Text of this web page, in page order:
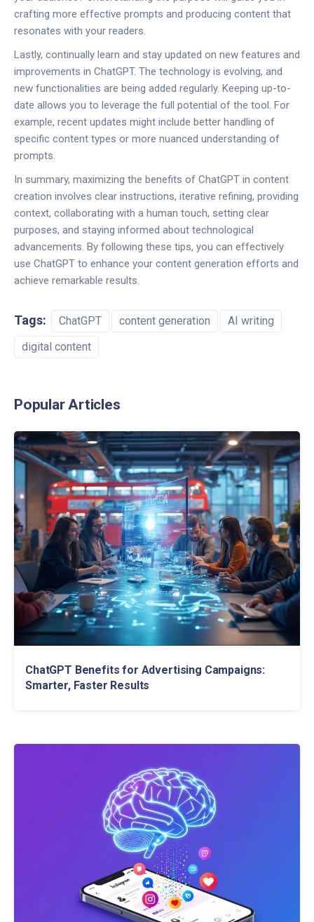
crafting more effective prompts and producing content that
resonates with your readers.
Lastly, continually learn and stay updated on new features and
improvements in ChatGPT. The technology is evolving, and
new functionalities are being added regularly. Keeping up-to-
date allows you to leverage the full potential of the tool. For
example, recent updates might include better handling of
specific content types or more nuanced understanding of
prompts.
In summary, maximizing the benefits of ChatGPT in content
creation involves clear instructions, iterative refining, providing
context, collaborating with a human touch, setting clear
purposes, and staying informed about technological
advancements. By following these tips, you can effectively
use ChatGPT to enhance your content generation efforts and
achieve remarkable results.
Tags: ChatGPT content generation
AI writing
digital content
Popular Articles
ChatGPT Benefits for Advertising Campaigns:
Smarter, Faster Results